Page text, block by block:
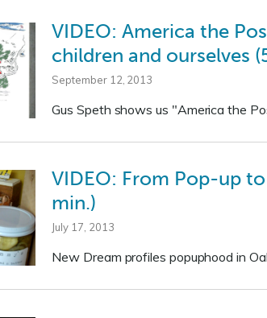
VIDEO: America the
children and ourselves
September 12, 2013
Gus Speth shows us "America the
VIDEO: From Pop-up
min.)
July 17, 2013
New Dream profiles popuphood in